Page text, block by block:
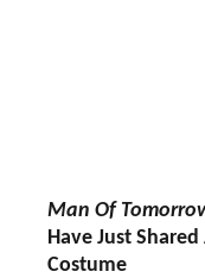
Man Of
Have Just
Costume